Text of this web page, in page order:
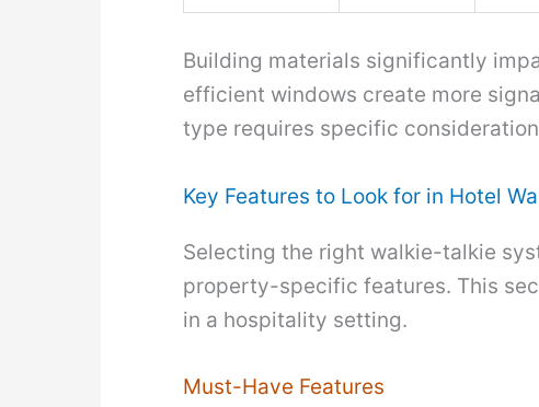
Building materials significantly
efficient windows create more
type requires specific
Key Features to Look for in Hotel
Selecting the right walkie-talkie
property-specific features. This
in a hospitality setting.
Must-Have Features